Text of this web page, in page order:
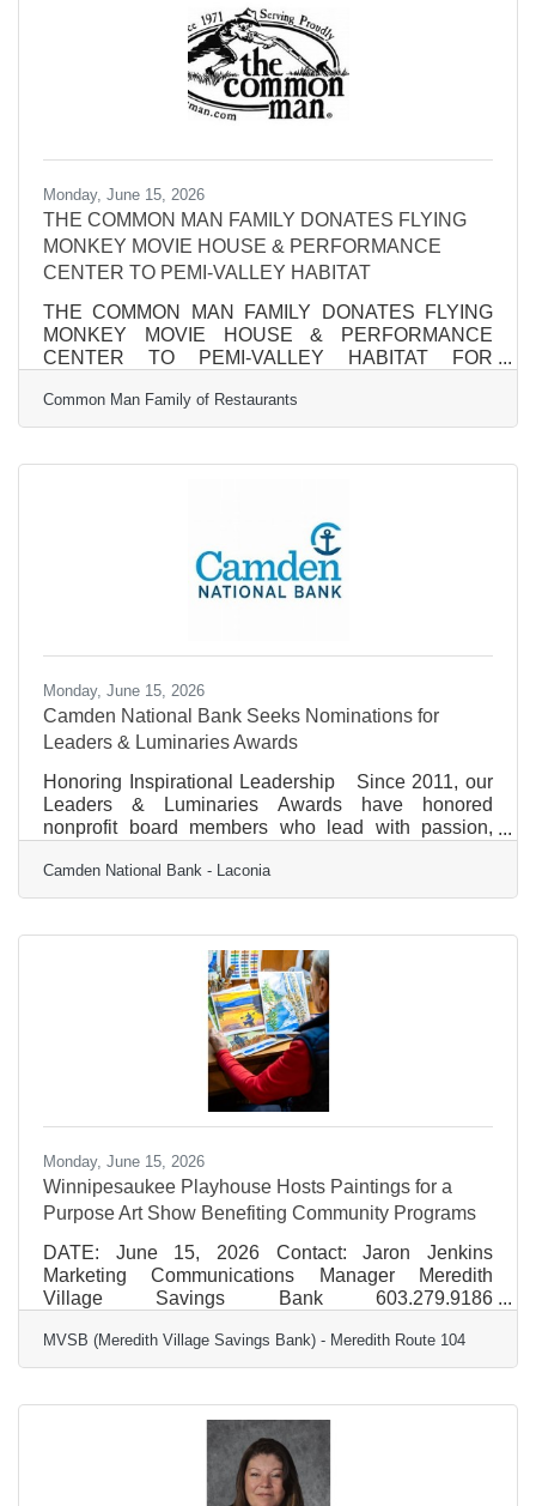
the list earned a 5-star cleanliness rating from CMS,
Monday, June 15, 2026
THE COMMON MAN FAMILY DONATES FLYING
MONKEY MOVIE HOUSE & PERFORMANCE
CENTER TO PEMI-VALLEY HABITAT
THE COMMON MAN FAMILY DONATES FLYING
MONKEY MOVIE HOUSE & PERFORMANCE
CENTER TO PEMI-VALLEY HABITAT FOR
remain an entertainment and community-focused
venue while helping to build affordable housing.
family takes a final bow as owners of The Flying
Main Street in Plymouth, continuing its long history of
commitment to community and donating it to local
Common Man Family of Restaurants
Monday, June 15, 2026
Camden National Bank Seeks Nominations for
Leaders & Luminaries Awards
Honoring Inspirational Leadership Since 2011, our
Leaders & Luminaries Awards have honored
nonprofit board members who lead with passion,
strengthen the board and organization in order to
propel their mission forward. We are accepting
five outstanding leaders this year, with each recipient
receiving a $5,000 award in support of their
organization. Awards Information &
Criteria✚EligibilityEligibility
Camden National Bank - Laconia
Monday, June 15, 2026
Winnipesaukee Playhouse Hosts Paintings for a
Purpose Art Show Benefiting Community Programs
DATE: June 15, 2026 Contact: Jaron Jenkins
Marketing Communications Manager Meredith
Village Savings Bank 603.279.9186
Winnipesaukee Playhouse Hosts Paintings for a
Purpose Art Show Benefiting Community Programs
partner with local watercolor artist Dr. Marc Bard to
present the 7th annual Paintings for a Purpose Art
Show this July, inviting the community to experience
and support a meaningful blend of art,
MVSB (Meredith Village Savings Bank) - Meredith Route 104